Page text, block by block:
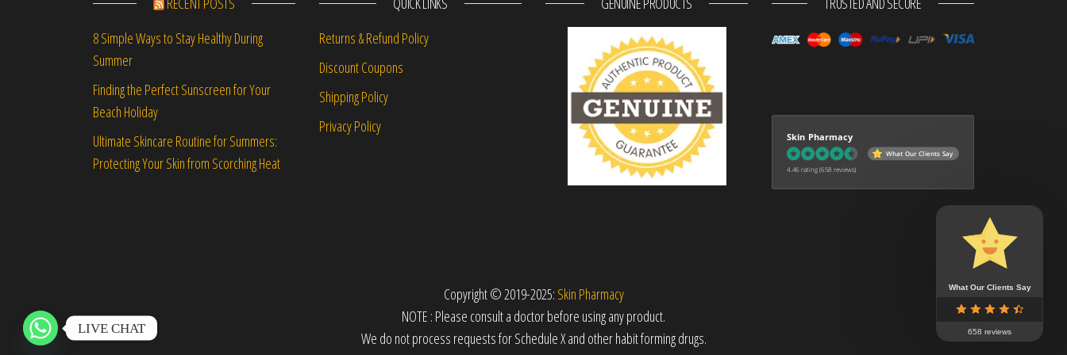
8 Simple Ways to Stay Healthy During
Summer
Finding the Perfect Sunscreen for Your
Beach Holiday
Ultimate Skincare Routine for Summers:
Protecting Your Skin from Scorching Heat
Returns & Refund Policy
Discount Coupons
Shipping Policy
Privacy Policy
Skin Pharmacy
What Our Clients Say
4.46 rating (658 reviews)
Copyright © 2019-2025: Skin Pharmacy
NOTE : Please consult a doctor before using any product.
We do not process requests for Schedule X and other habit forming drugs.
What Our Clients Say
658 reviews
LIVE CHAT